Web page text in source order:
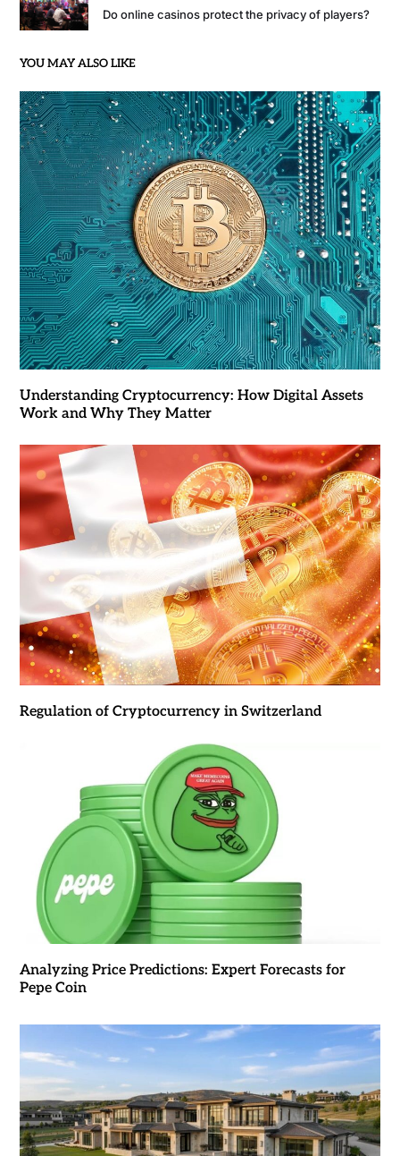
Do online casinos protect the privacy of players?
YOU MAY ALSO LIKE
Understanding Cryptocurrency: How Digital Assets
Work and Why They Matter
Regulation of Cryptocurrency in Switzerland
Analyzing Price Predictions: Expert Forecasts for
Pepe Coin